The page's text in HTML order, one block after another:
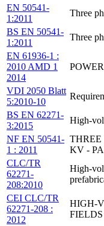
EN 50541-
1:2011
Three
BS EN 50541-
1:2011
Three
EN 61936-1 :
2010 AMD 1
2014
VDI 2050 Blatt
5:2010-10
BS EN 62271-
3:2015
High-
NF EN 50541-
1 : 2011
THREE
KV -
CLC/TR
62271-
208:2010
High-
CEI CLC/TR
62271-208 :
2012
HIGH-